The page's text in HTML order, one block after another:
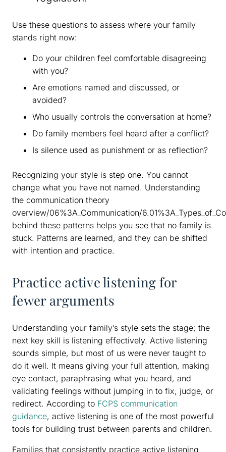
Use these questions to assess where your family
stands right now:
Do your children feel comfortable disagreeing
with you?
Are emotions named and discussed, or
avoided?
Who usually controls the conversation at home?
Do family members feel heard after a conflict?
Is silence used as punishment or as reflection?
Recognizing your style is step one. You cannot
change what you have not named. Understanding
the communication theory
overview/06%3A_Communication/
behind these patterns helps you see that no family is
stuck. Patterns are learned, and they can be shifted
with intention and practice.
Practice active listening for
fewer arguments
Understanding your family’s style sets the stage; the
next key skill is listening effectively. Active listening
sounds simple, but most of us were never taught to
do it well. It means giving your full attention, making
eye contact, paraphrasing what you heard, and
validating feelings without jumping in to fix, judge, or
redirect. According to FCPS communication
guidance, active listening is one of the most powerful
tools for building trust between parents and children.
Families that consistently practice active listening